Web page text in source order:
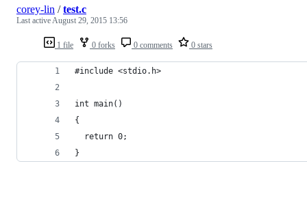
1 file 0 forks 0 comments 0 stars
corey-lin /test.c
Last activeAugust 29, 2015 13:56
#include <stdio.h>
int main()
{
  return 0;
}